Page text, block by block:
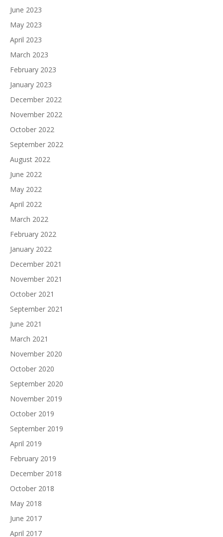
June 2023
May 2023
April 2023
March 2023
February 2023
January 2023
December 2022
November 2022
October 2022
September 2022
August 2022
June 2022
May 2022
April 2022
March 2022
February 2022
January 2022
December 2021
November 2021
October 2021
September 2021
June 2021
March 2021
November 2020
October 2020
September 2020
November 2019
October 2019
September 2019
April 2019
February 2019
December 2018
October 2018
May 2018
June 2017
April 2017